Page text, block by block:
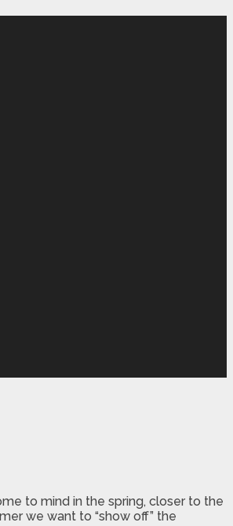
to mind in the spring, closer to the
we want to “show off” the